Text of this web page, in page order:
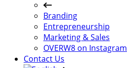
Branding
Entrepreneurship
Marketing & Sales
OVERW8 on Instagram
Contact Us